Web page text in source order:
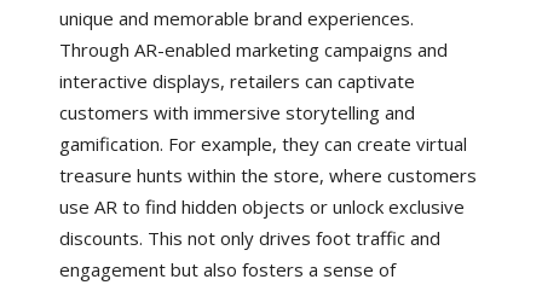
unique and memorable brand experiences.
Through AR-enabled marketing campaigns and
interactive displays, retailers can captivate
customers with immersive storytelling and
gamification. For example, they can create virtual
treasure hunts within the store, where customers
use AR to find hidden objects or unlock exclusive
discounts. This not only drives foot traffic and
engagement but also fosters a sense of